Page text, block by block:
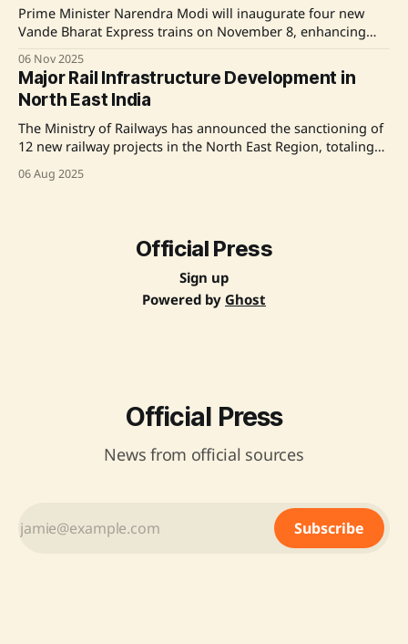
Prime Minister Narendra Modi will inaugurate four new
Vande Bharat Express trains on November 8, enhancing
connecting Banaras-Khajuraho, Lucknow-Saharanpur,
Firozpur-Delhi, and Ernakulam-Bengaluru, significantly
reducing travel times and promoting tourism and
economic activity across various states. Source: Original
Link
06 Nov 2025
Major Rail Infrastructure Development in
North East India
The Ministry of Railways has announced the sanctioning of
12 new railway projects in the North East Region, totaling
initiative aims to enhance the rail network's capacity and
06 Aug 2025
Official Press
Sign up
Powered by Ghost
Official Press
News from official sources
Subscribe